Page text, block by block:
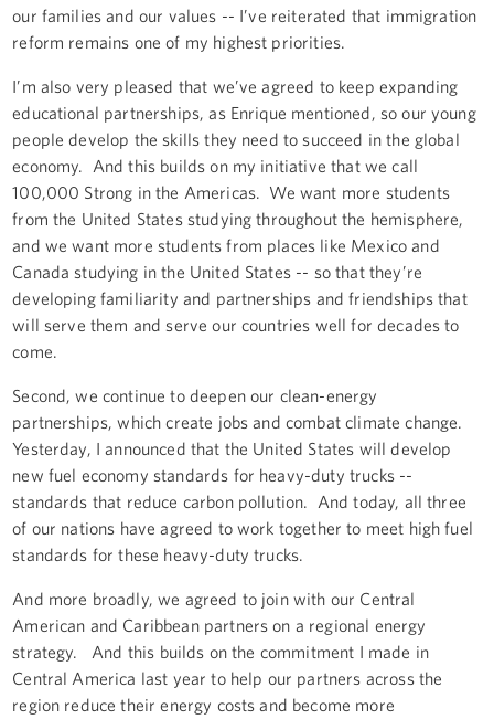
our families and our values -- I’ve reiterated that immigration
reform remains one of my highest priorities.
I’m also very pleased that we’ve agreed to keep expanding
educational partnerships, as Enrique mentioned, so our young
people develop the skills they need to succeed in the global
economy. And this builds on my initiative that we call
100,000 Strong in the Americas. We want more students
from the United States studying throughout the hemisphere,
and we want more students from places like Mexico and
Canada studying in the United States -- so that they’re
developing familiarity and partnerships and friendships that
will serve them and serve our countries well for decades to
come.
Second, we continue to deepen our clean-energy
partnerships, which create jobs and combat climate change.
Yesterday, I announced that the United States will develop
new fuel economy standards for heavy-duty trucks --
standards that reduce carbon pollution. And today, all three
of our nations have agreed to work together to meet high fuel
standards for these heavy-duty trucks.
And more broadly, we agreed to join with our Central
American and Caribbean partners on a regional energy
strategy. And this builds on the commitment I made in
Central America last year to help our partners across the
region reduce their energy costs and become more